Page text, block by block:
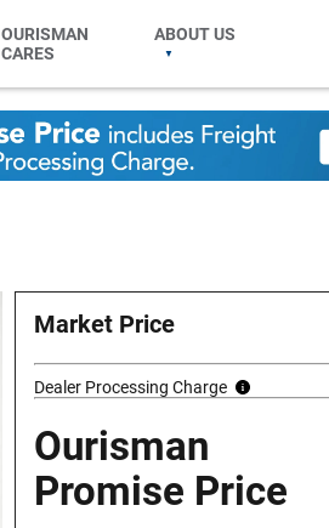
OURISMAN
CARES
ABOUT US
Market Price
Dealer Processing Charge
Ourisman
Promise Price